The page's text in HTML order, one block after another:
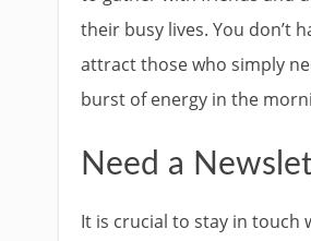
their busy lives. You don’t
attract those who simply
burst of energy in the
Need a
It is crucial to stay in touch